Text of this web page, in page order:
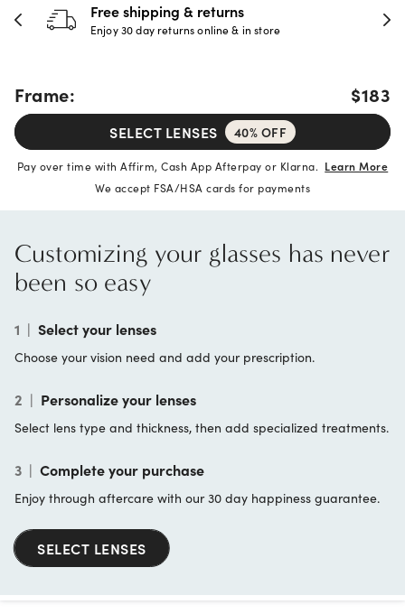
& in store
30-day happiness
Full refund or replacement
Frame: $183
SELECT LENSES 40% OFF
Pay over time with Affirm, Cash App Afterpay or Klarna. Learn More
We accept FSA/HSA cards for payments
Customizing your glasses has never
been so easy
1 | Select your lenses
Choose your vision need and add your prescription.
2 | Personalize your lenses
Select lens type and thickness, then add specialized treatments.
3 | Complete your purchase
Enjoy through aftercare with our 30 day happiness guarantee.
SELECT LENSES